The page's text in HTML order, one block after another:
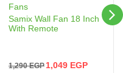
Fans
Samix Wall Fan 18 Inch
With Remote
1,290EGP 1,049 EGP